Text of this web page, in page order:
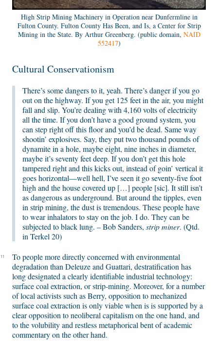
High Strip Mining Machinery in Operation near Dunfermline in
Fulton County. Fulton County Has Been, and Is, a Center for Strip
Mining in the State. By Arthur Greenberg. (public domain, NAID
552417)
Cultural Conservationism
There’s some dangers to it, yeah. There’s danger if you go
out on the highway. If you get 125 feet in the air, you might
fall and slip. You’re dealing with 4,160 volts of electricity
all the time. If you don’t have a good ground system, you
can step right off this floor and you’d be dead. Same way
shootin’ explosives. Say, they put two thousand pounds of
dynamite in a hole, maybe eight, nine inches in diameter,
maybe it’s seventy feet deep. If you don’t get this hole
tampered right and this kicks out, instead of goin’ vertical it
goes horizontal—well hell, I’ve seen it go seventy-five foot
high and the house covered up […] people [sic]. It still isn’t
as dangerous as underground. But around the tipples, even
in strip mining, the dust is tremendous. These people have
to wear inhalators to stay on the job. I do. They can be
subjected to black lung. – Bob Sanders, strip miner. (Qtd.
in Terkel 20)
11
To people more directly concerned with environmental
degradation than Deleuze and Guattari, destratification has
long designated a clearly identifiable industrial technology:
surface coal extraction, or strip-mining. Moreover, for a number
of local activists such as Berry, opposition to mechanized
surface coal extraction is only viable when is is supported by a
clear opposition to neoliberal capitalism on the one hand, and
to the volubility and restless metaphorical bent of academic
commentary on the other hand.